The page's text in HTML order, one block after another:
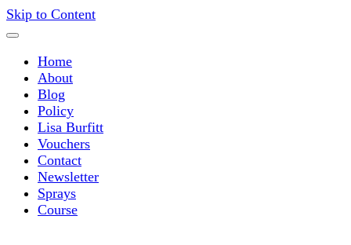
Skip to Content
Home
About
Blog
Policy
Lisa Burfitt
Vouchers
Contact
Newsletter
Sprays
Course